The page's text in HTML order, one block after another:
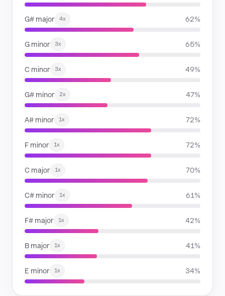
G# major 4x 62%
G minor 3x 65%
C minor 3x 49%
G# minor 2x 47%
A# minor 1x 72%
F minor 1x 72%
C major 1x 70%
C# minor 1x 61%
F# major 1x 42%
B major 1x 41%
E minor 1x 34%